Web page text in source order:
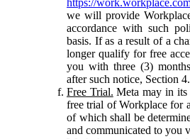
we will provide
accordance with such
basis. If as a result of a
longer qualify for free
you with three (3)
after such notice, Section
Free Trial. Meta may in its
free trial of Workplace for
of which shall be
and communicated to you